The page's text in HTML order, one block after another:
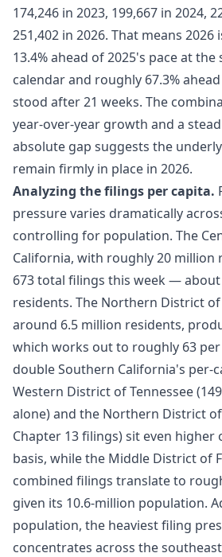
174,246 in 2023, 199,667 in 2024,
251,402 in 2026. That means
13.4% ahead of 2025's pace at
calendar and roughly 67.3%
stood after 21 weeks. The
year-over-year growth and a
absolute gap suggests the
remain firmly in place in 2026.
Analyzing the filings per capita.
pressure varies dramatically
controlling for population. The
California, with roughly 20 million
673 total filings this week —
residents. The Northern District
around 6.5 million residents,
which works out to roughly 63
double Southern California's per-
Western District of Tennessee
alone) and the Northern District
Chapter 13 filings) sit even higher
basis, while the Middle District of
combined filings translate to
given its 10.6-million population.
population, the heaviest filing
concentrates across the